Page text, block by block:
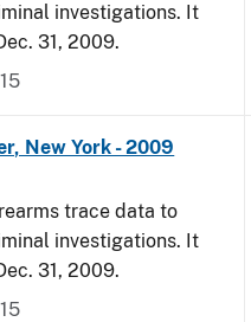
investigations. It
31, 2009.
New York - 2009
trace data to
investigations. It
31, 2009.